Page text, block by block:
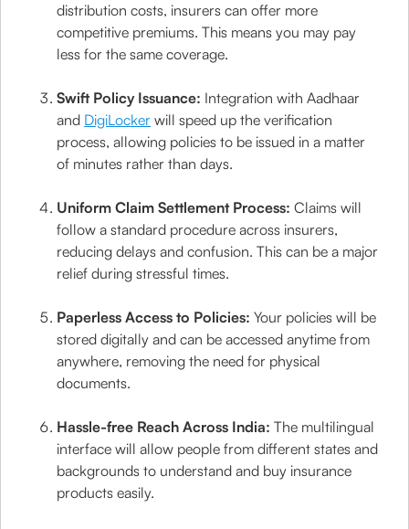
distribution costs, insurers can offer more
competitive premiums. This means you may pay
less for the same coverage.
Swift Policy Issuance: Integration with Aadhaar
and DigiLocker will speed up the verification
process, allowing policies to be issued in a matter
of minutes rather than days.
Uniform Claim Settlement Process:Claims will
follow a standard procedure across insurers,
reducing delays and confusion. This can be a major
relief during stressful times.
Paperless Access to Policies:Your policies will be
stored digitally and can be accessed anytime from
anywhere, removing the need for physical
documents.
Hassle-free Reach Across India:The multilingual
interface will allow people from different states and
backgrounds to understand and buy insurance
products easily.